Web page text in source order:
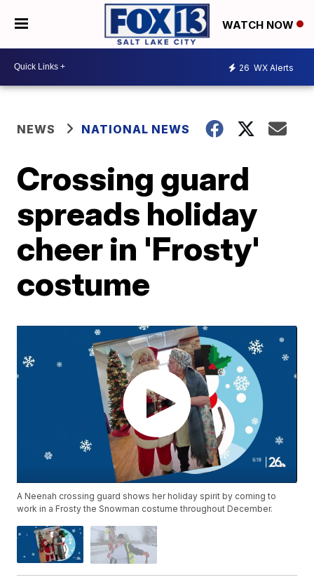
WATCH NOW
26 WX Alerts
NEWS NATIONAL NEWS
Crossing guard
spreads holiday
cheer in 'Frosty'
costume
A Neenah crossing guard shows her holiday spirit by coming to
work in a Frosty the Snowman costume throughout December.